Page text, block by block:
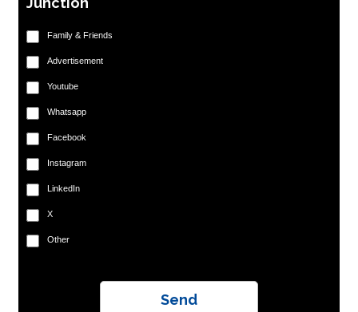
Family & Friends
Advertisement
Youtube
Whatsapp
Facebook
Instagram
LinkedIn
X
Other